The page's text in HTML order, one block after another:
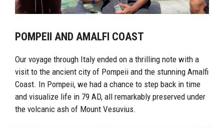
POMPEII AND AMALFI COAST
Our voyage through Italy ended on a thrilling note with a
visit to the ancient city of Pompeii and the stunning Amalfi
Coast. In Pompeii, we had a chance to step back in time
and visualize life in 79 AD, all remarkably preserved under
the volcanic ash of Mount Vesuvius.